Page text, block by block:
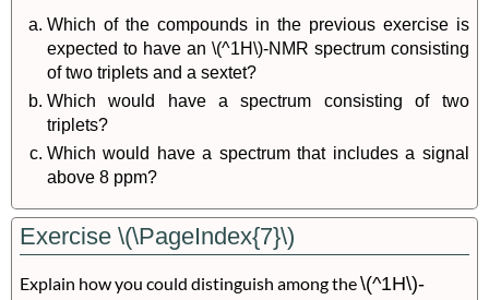
Which of the compounds in the previous exercise is
expected to have an \(^1H\)-NMR spectrum consisting
of two triplets and a sextet?
Which would have a spectrum consisting of two
triplets?
Which would have a spectrum that includes a signal
above 8 ppm?
Exercise \(\PageIndex{7}\)
Explain how you could distinguish among the\(^1H\)-